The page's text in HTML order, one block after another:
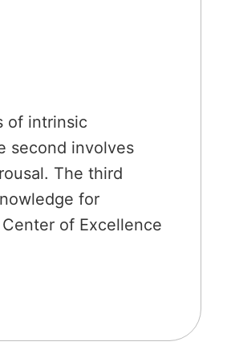
of intrinsic
second involves
The third
for
of Excellence